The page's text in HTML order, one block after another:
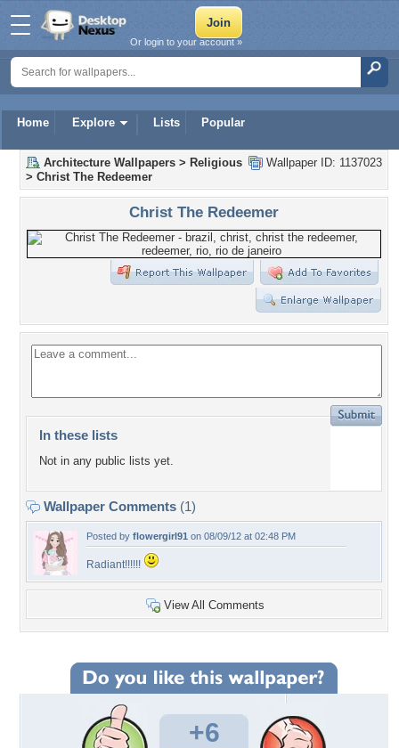
Home Explore Lists Popular
Or login to your account »
Wallpaper ID: 1137023
Architecture Wallpapers > Religious
> Christ The Redeemer
Christ The Redeemer
In these lists
Not in any public lists yet.
Wallpaper Comments (1)
Posted by flowergirl91 on 08/09/12 at 02:48 PM
Radiant!!!!!!
View All Comments
+6